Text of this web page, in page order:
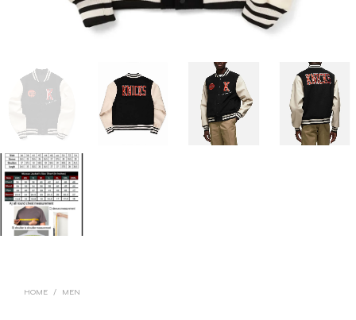
HOME / MEN